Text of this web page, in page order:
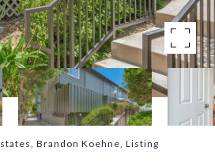
Brandon Koehne, Listing